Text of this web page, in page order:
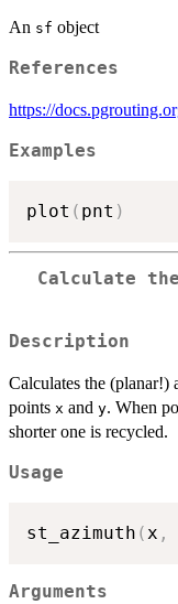
An sf object
References
https://
Examples
plot ( pnt )
Calculate
Description
Calculates the (planar!)
points x and y. When
shorter one is recycled.
Usage
st_azimuth ( x ,
Arguments